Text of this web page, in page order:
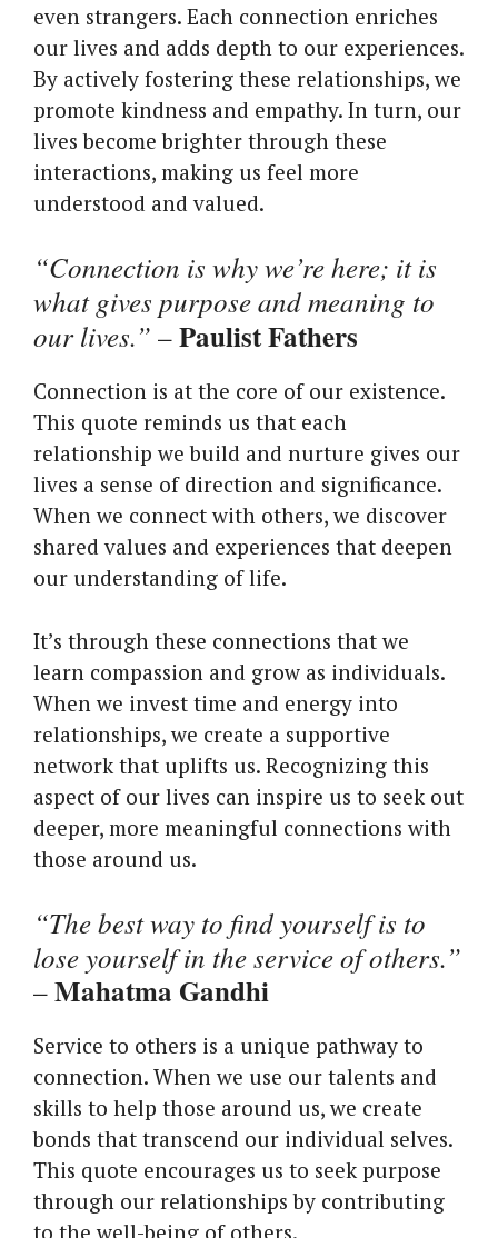
even strangers. Each connection enriches
our lives and adds depth to our experiences.
By actively fostering these relationships, we
promote kindness and empathy. In turn, our
lives become brighter through these
interactions, making us feel more
understood and valued.
“Connection is why we’re here; it is
what gives purpose and meaning to
our lives.” –Paulist Fathers
Connection is at the core of our existence.
This quote reminds us that each
relationship we build and nurture gives our
lives a sense of direction and significance.
When we connect with others, we discover
shared values and experiences that deepen
our understanding of life.
It’s through these connections that we
learn compassion and grow as individuals.
When we invest time and energy into
relationships, we create a supportive
network that uplifts us. Recognizing this
aspect of our lives can inspire us to seek out
deeper, more meaningful connections with
those around us.
“The best way to find yourself is to
lose yourself in the service of others.”
–Mahatma Gandhi
Service to others is a unique pathway to
connection. When we use our talents and
skills to help those around us, we create
bonds that transcend our individual selves.
This quote encourages us to seek purpose
through our relationships by contributing
to the well-being of others.